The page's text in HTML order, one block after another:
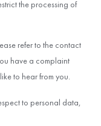
the processing of
refer to the contact
have a complaint
to hear from you.
to personal data,